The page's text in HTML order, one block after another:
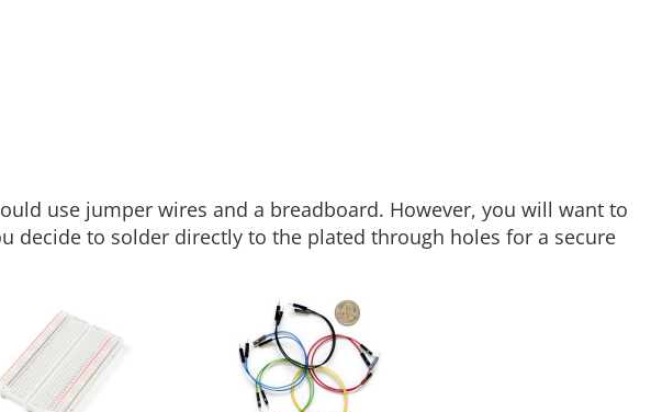
use jumper wires and a breadboard. However, you will want to
decide to solder directly to the plated through holes for a secure